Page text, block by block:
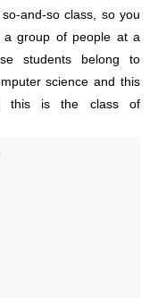
and-so class, so you
a group of people at a
students belong to
science and this
this is the class of